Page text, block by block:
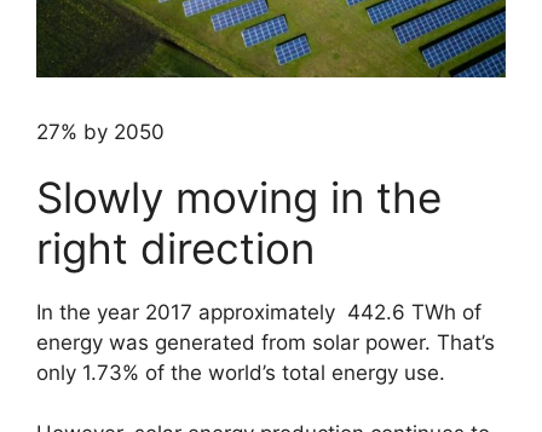
27% by 2050
Slowly moving in the
right direction
In the year 2017 approximately 442.6 TWh of
energy was generated from solar power. That’s
only 1.73% of the world’s total energy use.